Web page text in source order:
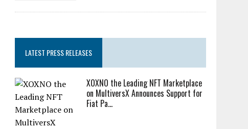
LATEST PRESS RELEASES
XOXNO the Leading NFT Marketplace
on MultiversX Announces Support for
Fiat Pa...